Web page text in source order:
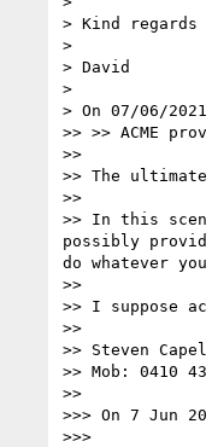
> Kind regards
>
> David
>
> On 07/06/
>> >> ACME
>>
>> The
>>
>> In this
possibly
do whatever
>>
>> I suppose
>>
>> Steven
>> Mob: 0410
>>
>>> On 7 Jun
>>>